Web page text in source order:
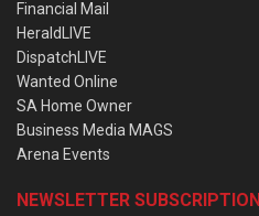
Financial Mail
HeraldLIVE
DispatchLIVE
Wanted Online
SA Home Owner
Business Media MAGS
Arena Events
NEWSLETTER SUBSCRIPTION